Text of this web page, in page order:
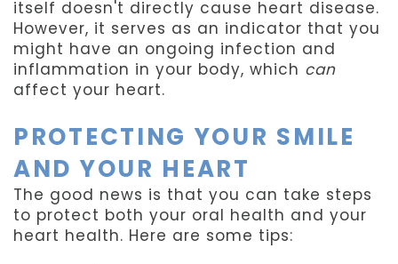
itself doesn't directly cause heart disease.
However, it serves as an indicator that you
might have an ongoing infection and
inflammation in your body, which can
affect your heart.
PROTECTING YOUR SMILE
AND YOUR HEART
The good news is that you can take steps
to protect both your oral health and your
heart health. Here are some tips: